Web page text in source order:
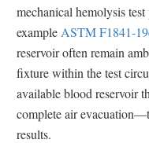
mechanical hemolysis
example ASTM F1841-
reservoir often remain
fixture within the test
available blood reservoir
complete air
results.